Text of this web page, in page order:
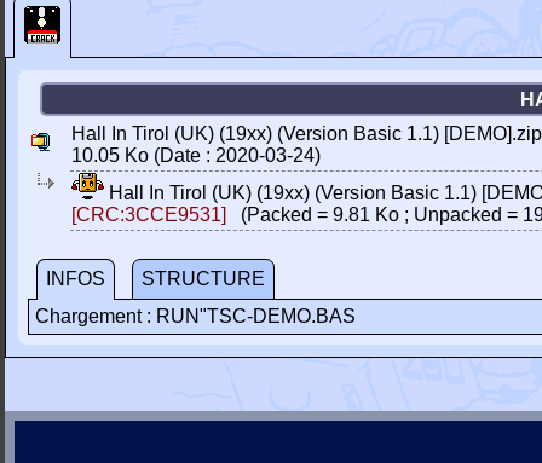
Hall In Tirol (UK) (19xx) (Version Basic 1.1) [DEMO].zip
10.05 Ko (Date : 2020-03-24)
Hall In Tirol (UK) (19xx) (Version Basic 1.1)
[CRC:3CCE9531]
(Packed = 9.81 Ko ; Unpacked =
INFOS
STRUCTURE
Chargement : RUN"TSC-DEMO.BAS